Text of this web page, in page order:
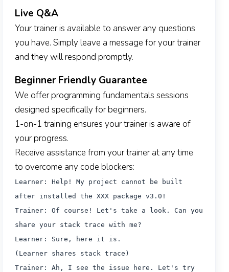
Live Q&A
Your trainer is available to answer any questions
you have. Simply leave a message for your trainer
and they will respond promptly.
Beginner Friendly Guarantee
We offer programming fundamentals sessions
designed specifically for beginners.
1-on-1 training ensures your trainer is aware of
your progress.
Receive assistance from your trainer at any time
to overcome any code blockers:
Learner: Help! My project cannot be built
after installed the XXX package v3.0!
Trainer: Of course! Let's take a look. Can you
share your stack trace with me?
Learner: Sure, here it is.
(Learner shares stack trace)
Trainer: Ah, I see the issue here. Let's try